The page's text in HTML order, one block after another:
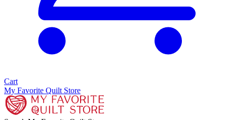
Cart
My Favorite Quilt Store